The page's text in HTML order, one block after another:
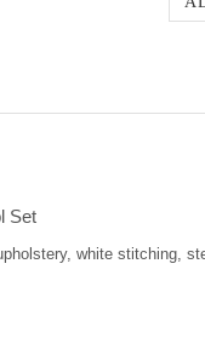
Set
white stitching,